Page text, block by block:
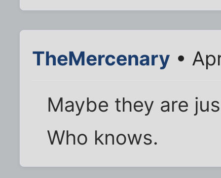
TheMercenary •
Maybe they are
Who knows.